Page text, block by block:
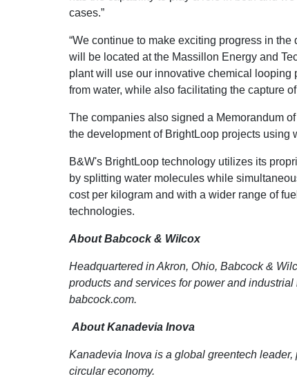
cases.”
“We continue to make exciting progress in
will be located at the Massillon Energy and
plant will use our innovative chemical looping
from water, while also facilitating the capture
The companies also signed a Memorandum
the development of BrightLoop projects using
B&W's BrightLoop technology utilizes its
by splitting water molecules while
cost per kilogram and with a wider range of
technologies.
About Babcock & Wilcox
Headquartered in Akron, Ohio, Babcock &
products and services for power and
babcock.com.
About Kanadevia Inova
Kanadevia Inova is a global greentech
circular economy.